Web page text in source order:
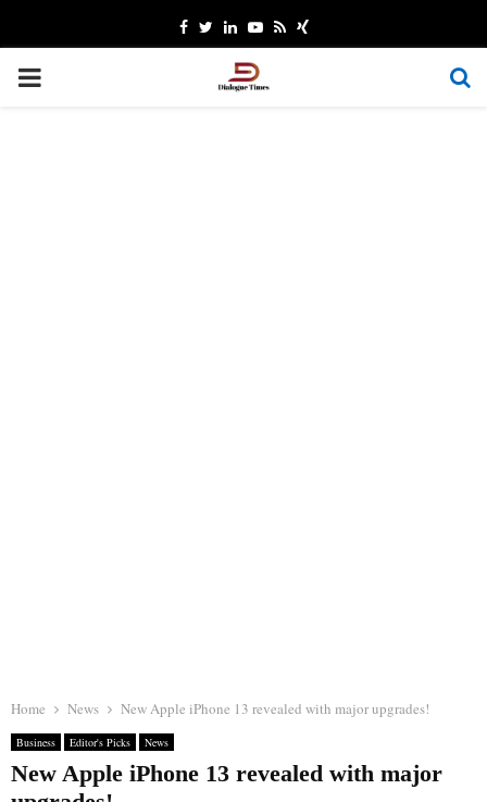
Facebook
TwitterLinkedinYoutube
RssXing
PRIMARY
Home News New Apple iPhone 13 revealed with major upgrades!
Business Editor's Picks News
New Apple iPhone 13 revealed with major